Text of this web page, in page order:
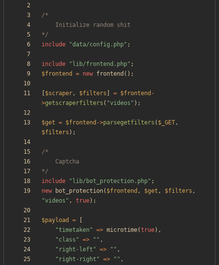
*/
include
"data/config.php" ;
include " lib/frontend.php" ;
$frontend
= new frontend ();
$scraper, $filters = $frontend -
>getscraperfilters ( "videos " );
$get = $frontend ->parsegetfilters ( $_GET,
$filters );
*/
include
" lib/bot_protection.php" ;
new
bot_protection( $frontend , $get , $filters ,
"videos " , true);
$payload =
"timetaken " => microtime(true),
"class " => " " ,
" right-left " => " " ,
" right-right " => " " ,